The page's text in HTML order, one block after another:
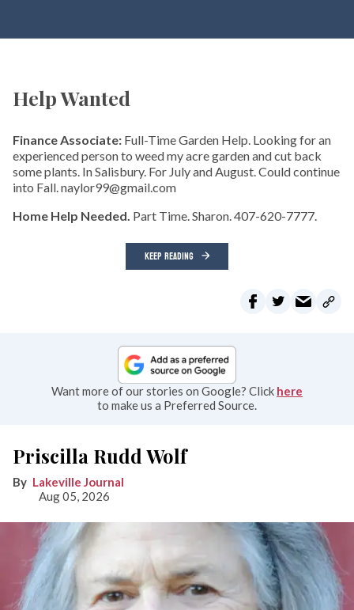
Help Wanted
Finance Associate: Full-Time Garden Help. Looking for an
experienced person to weed my acre garden and cut back
some plants. In Salisbury. For July and August. Could continue
into Fall. naylor99@gmail.com
Home Help Needed. Part Time. Sharon. 407-620-7777.
KEEP READING
Want more of our stories on Google? Click here
to make us a Preferred Source.
Priscilla Rudd Wolf
Lakeville Journal
Aug 05, 2026